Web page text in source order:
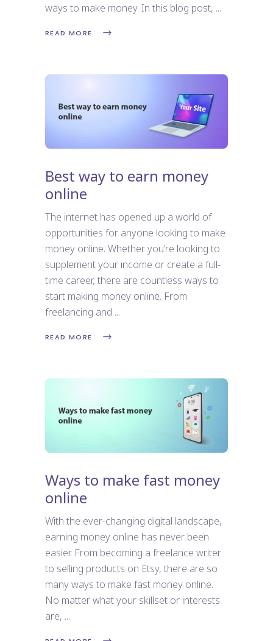
ways to make money. In this blog post,
READ MORE
Best way to earn money
online
The internet has opened up a world of
opportunities for anyone looking to make
money online. Whether you’re looking to
supplement your income or create a full-
time career, there are countless ways to
start making money online. From
freelancing and
READ MORE
Ways to make fast money
online
With the ever-changing digital landscape,
earning money online has never been
easier. From becoming a freelance writer
to selling products on Etsy, there are so
many ways to make fast money online.
No matter what your skillset or interests
are,